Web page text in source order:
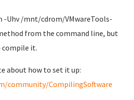
-Uhv /mnt/cdrom/VMwareTools-
from the command line, but
it.
about how to set it up:
community/CompilingSoftware